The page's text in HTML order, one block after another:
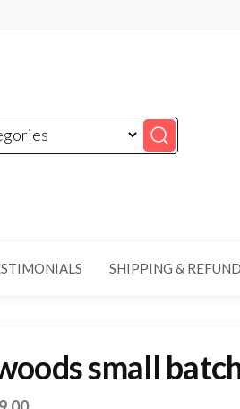
SHIPPING &
small